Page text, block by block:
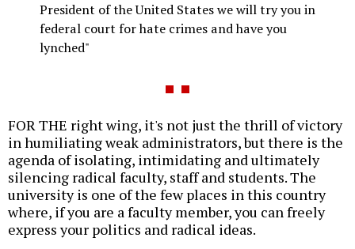
President of the United States we will try you in
federal court for hate crimes and have you
lynched"
FOR THE right wing, it's not just the thrill of victory
in humiliating weak administrators, but there is the
agenda of isolating, intimidating and ultimately
silencing radical faculty, staff and students. The
university is one of the few places in this country
where, if you are a faculty member, you can freely
express your politics and radical ideas.